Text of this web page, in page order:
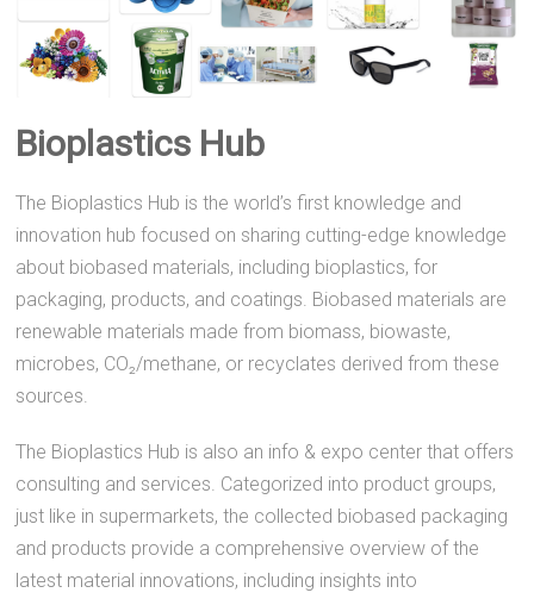
Bioplastics Hub
The Bioplastics Hub is the world’s first knowledge and
innovation hub focused on sharing cutting-edge knowledge
about biobased materials, including bioplastics, for
packaging, products, and coatings. Biobased materials are
renewable materials made from biomass, biowaste,
microbes, CO₂/methane, or recyclates derived from these
sources.
The Bioplastics Hub is also an info & expo center that offers
consulting and services. Categorized into product groups,
just like in supermarkets, the collected biobased packaging
and products provide a comprehensive overview of the
latest material innovations, including insights into